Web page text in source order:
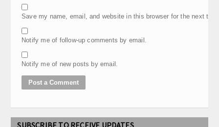
Save my name, email, and website in this browser for the next
Notify me of follow-up comments by email.
Notify me of new posts by email.
SUBSCRIBE TO RECEIVE UPDATES